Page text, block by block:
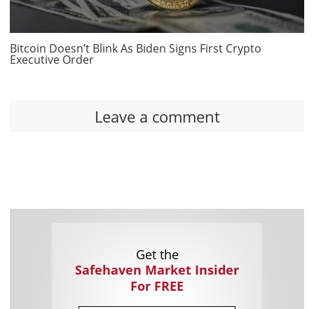
Bitcoin Doesn’t Blink As Biden Signs First Crypto
Executive Order
Leave a comment
Get the
Safehaven Market Insider
For FREE